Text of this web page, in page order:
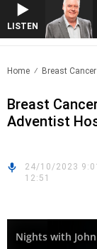
LISTEN
Home Breast
Breast
Adventist
24/10/2023
12:51